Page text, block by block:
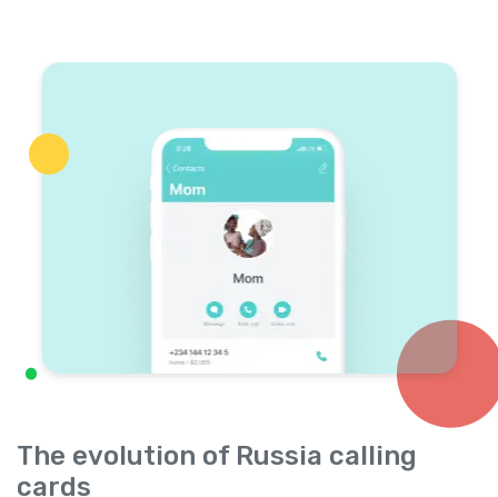
The evolution of Russia calling
cards